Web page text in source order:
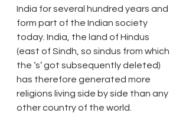
India for several hundred years and
form part of the Indian society
today. India, the land of Hindus
(east of Sindh, so sindus from which
the ‘s’ got subsequently deleted)
has therefore generated more
religions living side by side than any
other country of the world.